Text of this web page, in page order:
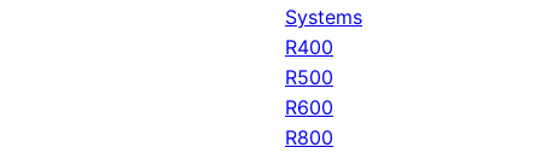
Systems
R400
R500
R600
R800